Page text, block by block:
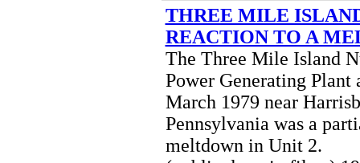
THREE MILE
REACTION TO A
The Three Mile Island
Power Generating Plant
March 1979 near
Pennsylvania was a
meltdown in Unit 2.